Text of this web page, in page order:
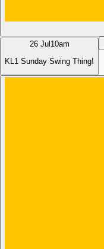
26 Jul 10am
KL1 Sunday Swing Thing!